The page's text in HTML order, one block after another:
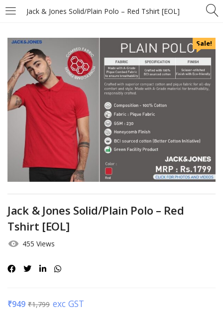
Jack & Jones Solid/Plain Polo – Red Tshirt [EOL]
Sale!
Jack & Jones Solid/Plain Polo – Red
Tshirt [EOL]
455 Views
₹949 ₹1,799 exc GST